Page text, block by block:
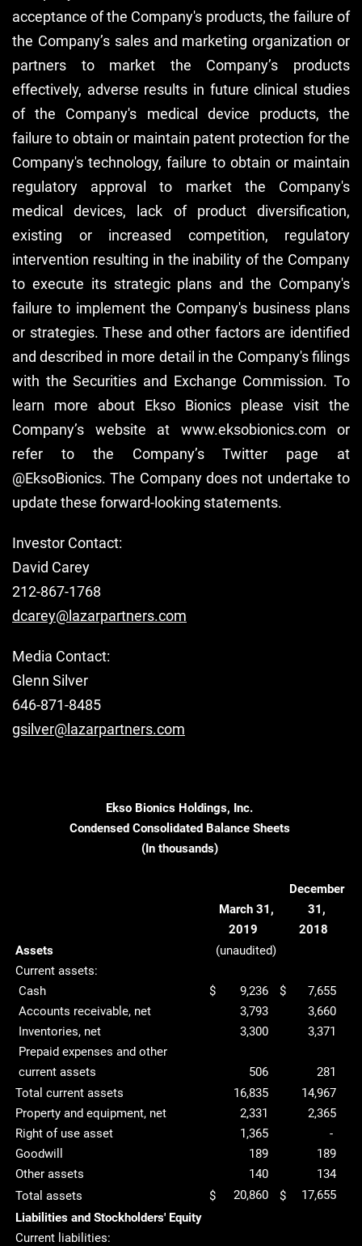
acceptance of the Company's products, the failure of
the Company’s sales and marketing organization or
partners to market the Company’s products
effectively, adverse results in future clinical studies
of the Company's medical device products, the
failure to obtain or maintain patent protection for the
Company's technology, failure to obtain or maintain
regulatory approval to market the Company's
medical devices, lack of product diversification,
existing or increased competition, regulatory
intervention resulting in the inability of the Company
to execute its strategic plans and the Company's
failure to implement the Company's business plans
or strategies. These and other factors are identified
and described in more detail in the Company's filings
with the Securities and Exchange Commission. To
learn more about Ekso Bionics please visit the
Company’s website at www.eksobionics.com or
refer to the Company’s Twitter page at
@EksoBionics. The Company does not undertake to
update these forward-looking statements.
Investor Contact:
David Carey
212-867-1768
dcarey@lazarpartners.com
Media Contact:
Glenn Silver
646-871-8485
gsilver@lazarpartners.com
Ekso Bionics Holdings, Inc.
Condensed Consolidated Balance Sheets
(In thousands)
March 31,
2019
December
31,
2018
Assets
(unaudited)
Current assets:
Cash
$ 9,236 $
7,655
Accounts receivable, net
3,793
3,660
Inventories, net
3,300
3,371
Prepaid expenses and other
current assets
506
281
Total current assets
16,835
14,967
Property and equipment, net
2,331
2,365
Right of use asset
1,365
-
Goodwill
189
189
Other assets
140
134
Total assets
$ 20,860 $
17,655
Liabilities and Stockholders' Equity
Current liabilities: